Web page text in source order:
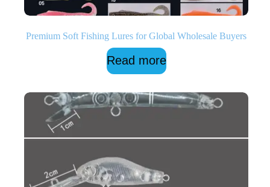
Premium Soft Fishing Lures for Global Wholesale Buyers
Read more